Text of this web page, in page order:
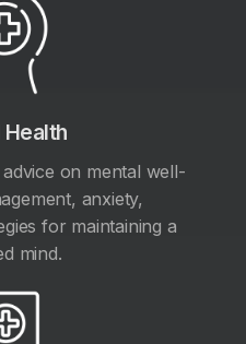
on mental well-
anxiety,
for maintaining a
mind.